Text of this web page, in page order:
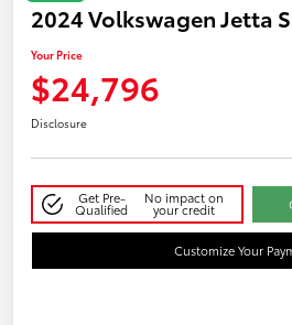
2024 Volkswagen Jetta
Your Price
$24,796
Disclosure
Get Pre-
Qualified
No impact on
your credit
Customize Your